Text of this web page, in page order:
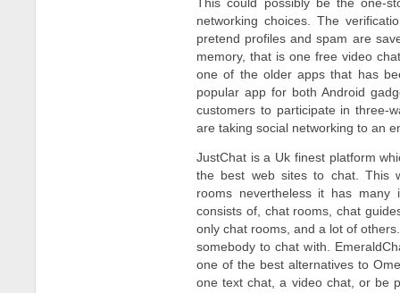
This could possibly be the one-
networking choices. The
pretend profiles and spam are
memory, that is one free video
one of the older apps that has
popular app for both Android
customers to participate in three-
are taking social networking to an
JustChat is a Uk finest platform
the best web sites to chat. This
rooms nevertheless it has many
consists of, chat rooms, chat
only chat rooms, and a lot of
somebody to chat with.
one of the best alternatives to
one text chat, a video chat, or be